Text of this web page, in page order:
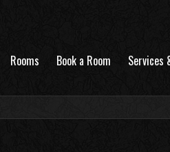
Rooms Book a Room Services